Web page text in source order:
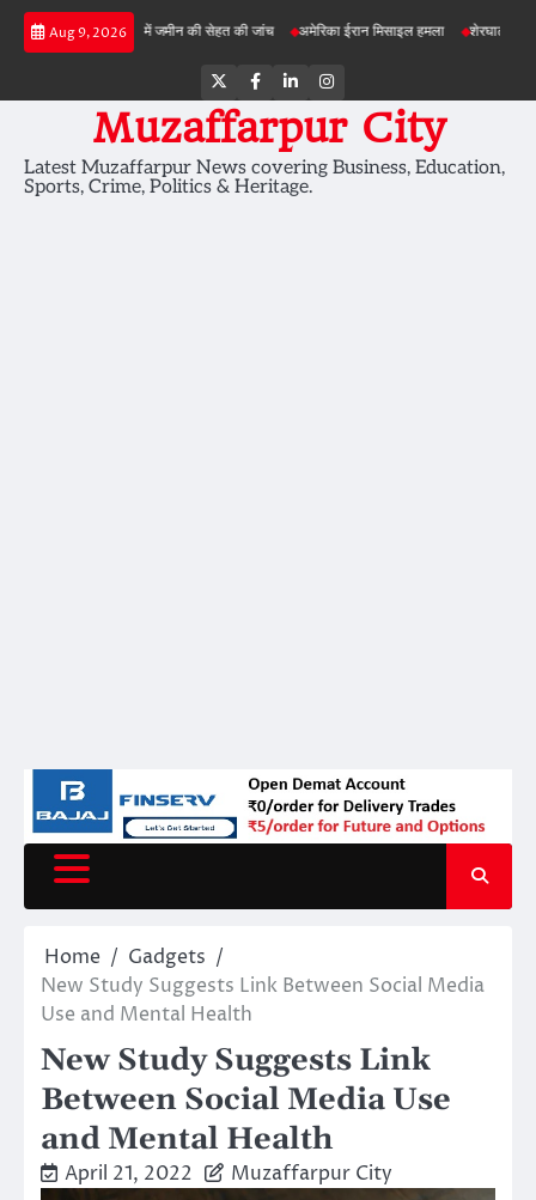
Skip
Aug 9, 2026
बड़ी परियोजनाओं में जमीन की सेहत की जांच अमेरिका ईरान मिसाइल हमला शेरघाटी छात्रा दुष्कर्म
Twitter
Facebook
LinkedInInstagram
Muzaffarpur City
Latest Muzaffarpur News covering Business, Education,
Sports, Crime, Politics & Heritage.
Home
Gadgets
New Study Suggests Link Between Social Media
Use and Mental Health
New Study Suggests Link
Between Social Media Use
and Mental Health
April 21, 2022 Muzaffarpur City